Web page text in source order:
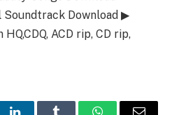
Soundtrack Download ▶
ACD rip, CD rip,